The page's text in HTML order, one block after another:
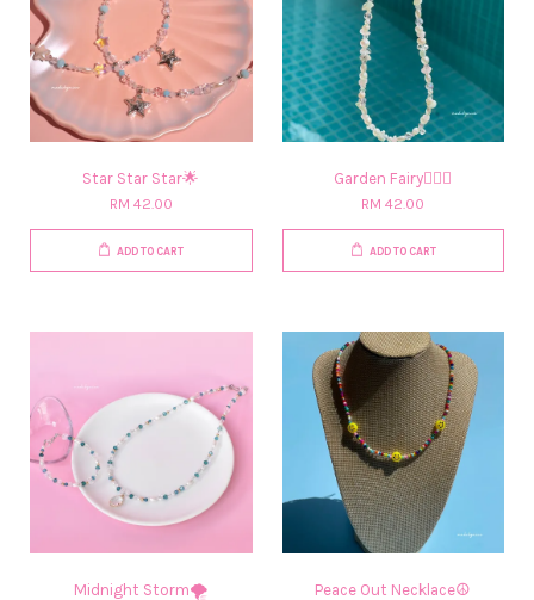
Star Star Star🌟
RM 42.00
ADD TO CART
Garden Fairy🧚🏻‍♀️​
RM 42.00
ADD TO CART
Midnight Storm🌪️ Peace Out Necklace☮️